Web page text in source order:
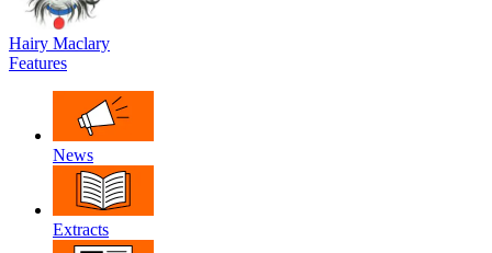
Hairy Maclary
Features
News
Extracts